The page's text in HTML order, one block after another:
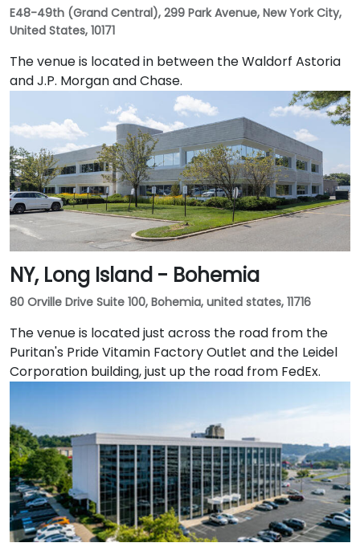
E48-49th (Grand Central), 299 Park Avenue, New York City,
United States, 10171
The venue is located in between the Waldorf Astoria
and J.P. Morgan and Chase.
NY, Long Island - Bohemia
80 Orville Drive Suite 100, Bohemia, united states, 11716
The venue is located just across the road from the
Puritan's Pride Vitamin Factory Outlet and the Leidel
Corporation building, just up the road from FedEx.